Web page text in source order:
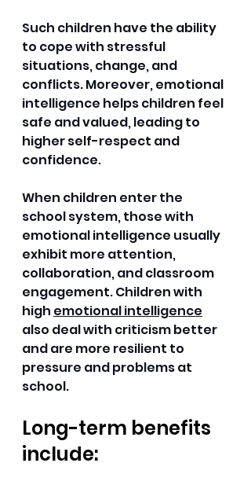
Such children have the ability
to cope with stressful
situations, change, and
conflicts. Moreover, emotional
intelligence helps children feel
safe and valued, leading to
higher self-respect and
confidence.
When children enter the
school system, those with
emotional intelligence usually
exhibit more attention,
collaboration, and classroom
engagement. Children with
high emotional intelligence
also deal with criticism better
and are more resilient to
pressure and problems at
school.
Long-term benefits
include: